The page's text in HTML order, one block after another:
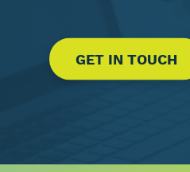
GET IN TOUCH